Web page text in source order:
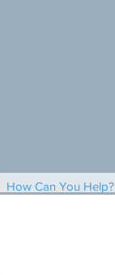
How Can You Help?